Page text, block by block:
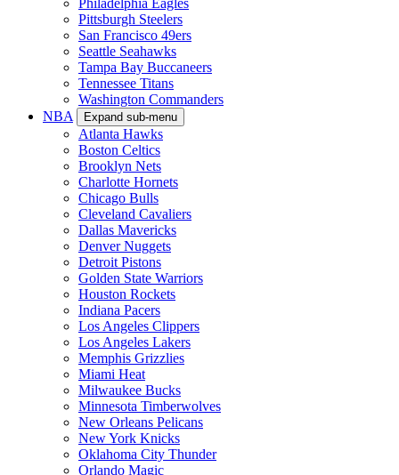
Pittsburgh Steelers
San Francisco 49ers
Seattle Seahawks
Tampa Bay Buccaneers
Tennessee Titans
Washington Commanders
NBA
Expand sub-menu
Atlanta Hawks
Boston Celtics
Brooklyn Nets
Charlotte Hornets
Chicago Bulls
Cleveland Cavaliers
Dallas Mavericks
Denver Nuggets
Detroit Pistons
Golden State Warriors
Houston Rockets
Indiana Pacers
Los Angeles Clippers
Los Angeles Lakers
Memphis Grizzlies
Miami Heat
Milwaukee Bucks
Minnesota Timberwolves
New Orleans Pelicans
New York Knicks
Oklahoma City Thunder
Orlando Magic